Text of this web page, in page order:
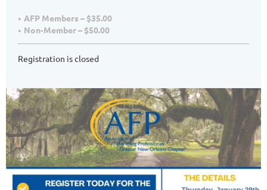
AFP Members – $35.00
Non-Member – $50.00
Registration is closed